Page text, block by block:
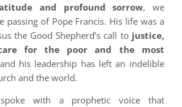
and profound sorrow, we
passing of Pope Francis. His life was a
the Good Shepherd’s call to justice,
for the poor and the most
his leadership has left an indelible
and the world.
spoke with a prophetic voice that